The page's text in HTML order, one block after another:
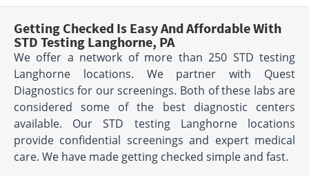
Getting Checked Is Easy And Affordable With
STD Testing Langhorne, PA
We offer a network of more than 250 STD testing
Langhorne locations. We partner with Quest
Diagnostics for our screenings. Both of these labs are
considered some of the best diagnostic centers
available. Our STD testing Langhorne locations
provide confidential screenings and expert medical
care. We have made getting checked simple and fast.